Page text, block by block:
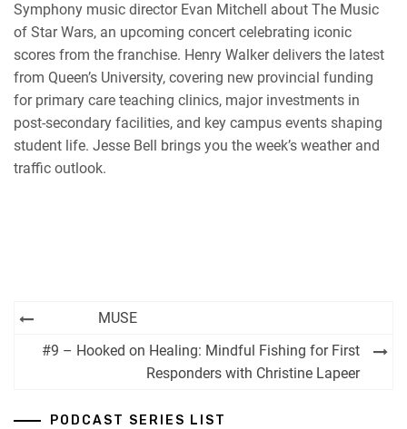
Symphony music director Evan Mitchell about The Music
of Star Wars, an upcoming concert celebrating iconic
scores from the franchise. Henry Walker delivers the latest
from Queen’s University, covering new provincial funding
for primary care teaching clinics, major investments in
post-secondary facilities, and key campus events shaping
student life. Jesse Bell brings you the week’s weather and
traffic outlook.
Post
navigation
MUSE
#9 – Hooked on Healing: Mindful Fishing for First
Responders with Christine Lapeer
PODCAST SERIES LIST